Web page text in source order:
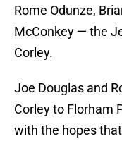
Rome Odunze,
McConkey — the
Corley.
Joe Douglas and
Corley to Florham
with the hopes